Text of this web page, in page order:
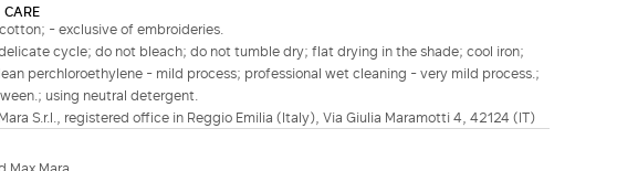
- exclusive of embroideries.
cycle; do not bleach; do not tumble dry; flat drying in the shade; cool iron;
perchloroethylene - mild process; professional wet cleaning - very mild process.;
using neutral detergent.
S.r.l., registered office in Reggio Emilia (Italy), Via Giulia Maramotti 4, 42124 (IT)